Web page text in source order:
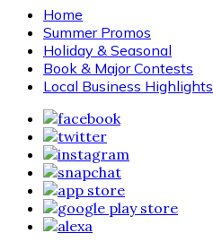
Home
Summer Promos
Holiday & Seasonal
Book & Major Contests
Local Business Highlights